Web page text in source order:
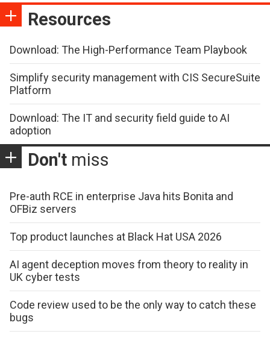
Resources
Download: The High-Performance Team Playbook
Simplify security management with CIS SecureSuite
Platform
Download: The IT and security field guide to AI
adoption
Don't miss
Pre-auth RCE in enterprise Java hits Bonita and
OFBiz servers
Top product launches at Black Hat USA 2026
AI agent deception moves from theory to reality in
UK cyber tests
Code review used to be the only way to catch these
bugs